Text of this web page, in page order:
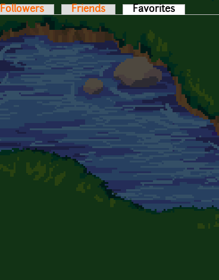
Followers Friends Favorites